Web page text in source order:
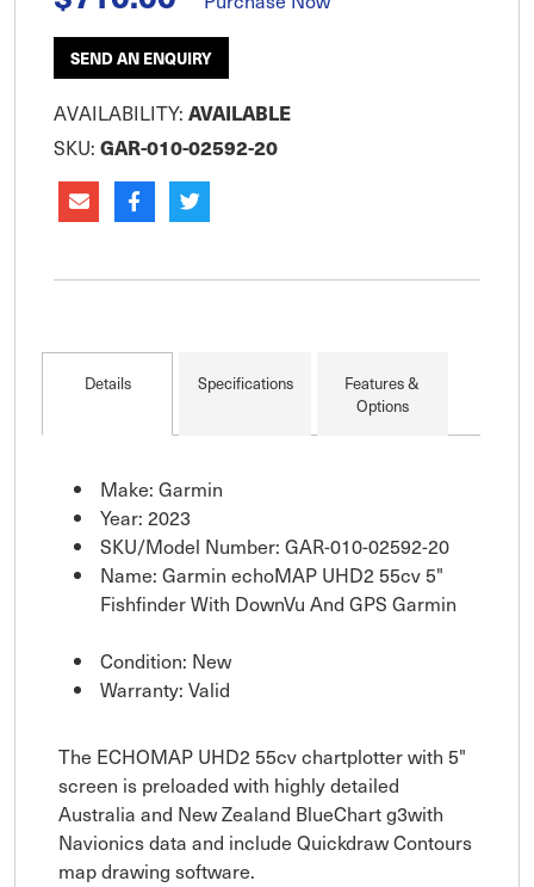
SEND AN ENQUIRY
AVAILABILITY: AVAILABLE
SKU: GAR-010-02592-20
Details Specifications
Features &
Options
Make: Garmin
Year: 2023
SKU/Model Number: GAR-010-02592-20
Name: Garmin echoMAP UHD2 55cv 5"
Fishfinder With DownVu And GPS Garmin
Condition: New
Warranty: Valid
The ECHOMAP UHD2 55cv chartplotter with 5"
screen is preloaded with highly detailed
Australia and New Zealand BlueChart g3with
Navionics data and include Quickdraw Contours
map drawing software.